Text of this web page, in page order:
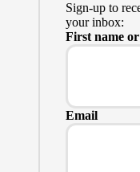
Sign-up to
your inbox:
First name
Email